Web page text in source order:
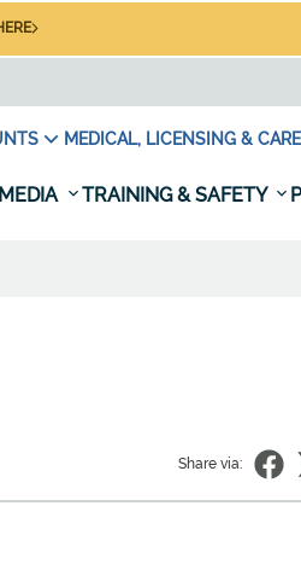
MEDICAL, LICENSING &
TRAINING & SAFETY
Share via: